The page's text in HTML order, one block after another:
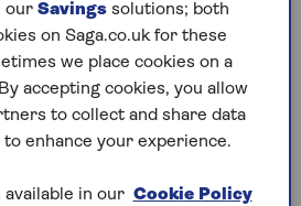
are open 24 hours a day,
our Savings solutions; both
on Saga.co.uk for these
we place cookies on a
accepting cookies, you allow
to collect and share data
enhance your experience.
in our Cookie Policy